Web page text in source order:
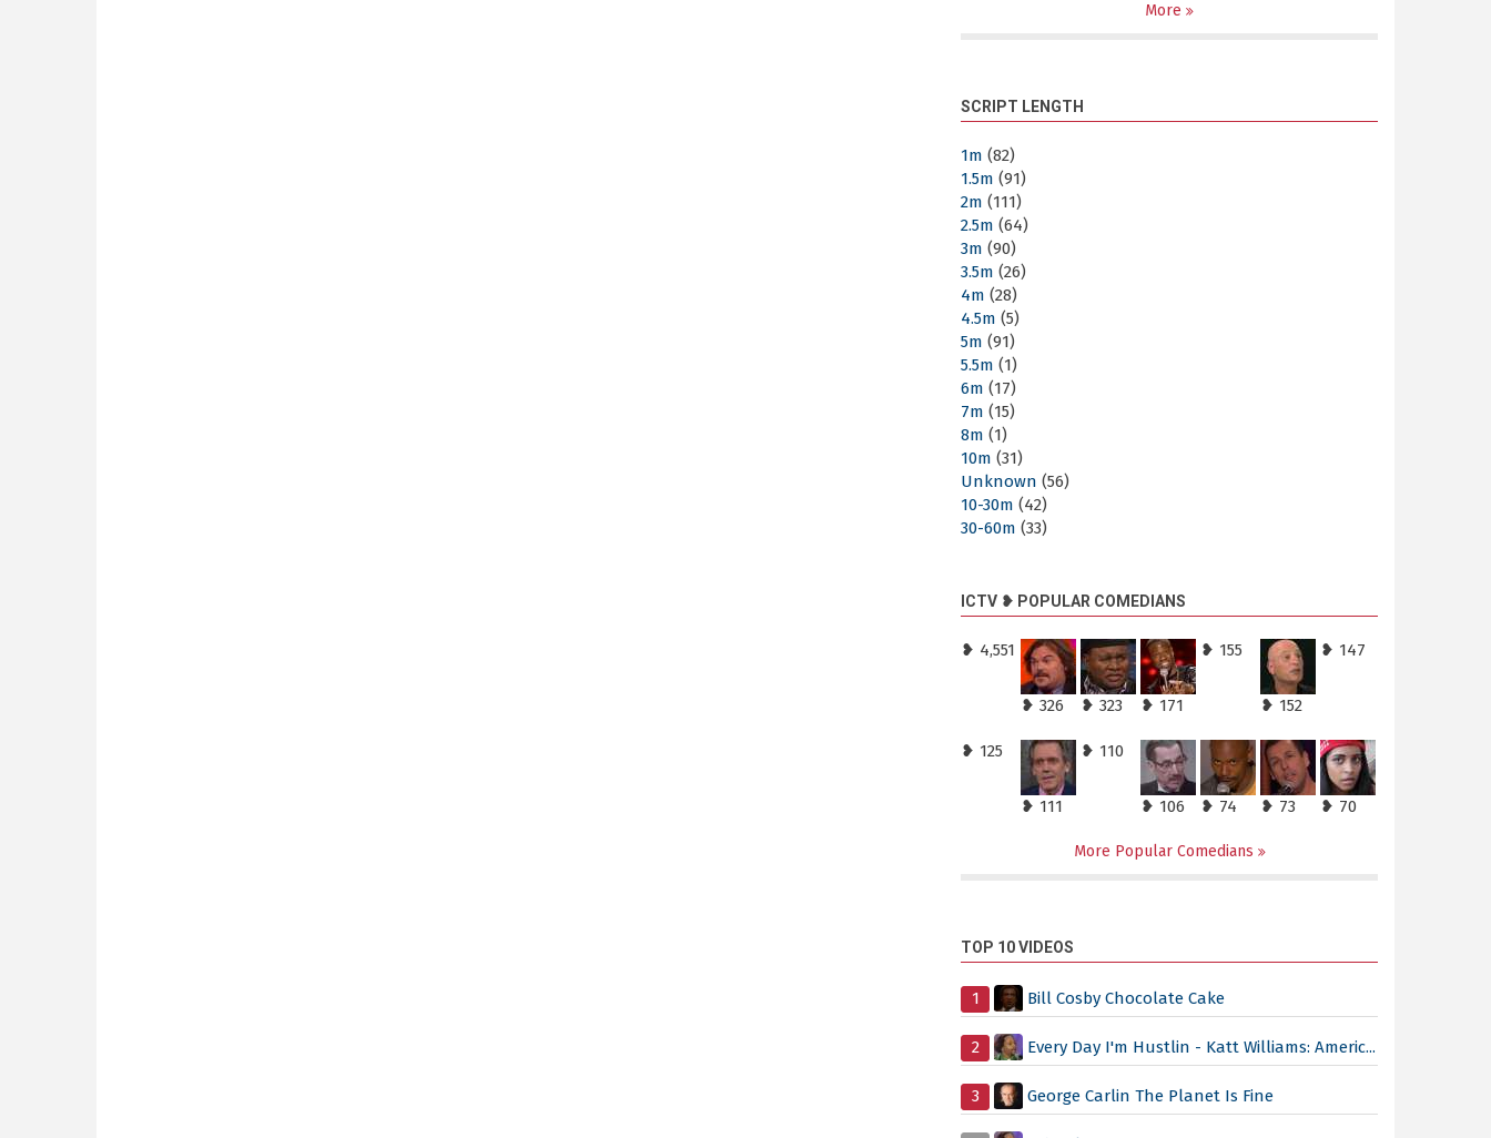
More
SCRIPT LENGTH
1m (82)
1.5m (91)
2m (111)
2.5m (64)
3m (90)
3.5m (26)
4m (28)
4.5m (5)
5m (91)
5.5m (1)
6m (17)
7m (15)
8m (1)
10m (31)
Unknown (56)
10-30m (42)
30-60m (33)
ICTV ❥ POPULAR COMEDIANS
❥ 4,551
❥ 326 ❥ 323 ❥ 171
❥ 155
❥ 152
❥ 147
❥ 125
❥ 111
❥ 110
❥ 106 ❥ 74 ❥ 73 ❥ 70
More Popular Comedians
TOP 10 VIDEOS
1 Bill Cosby Chocolate Cake
2 Every Day I'm Hustlin - Katt Williams: Americ...
3 George Carlin The Planet Is Fine